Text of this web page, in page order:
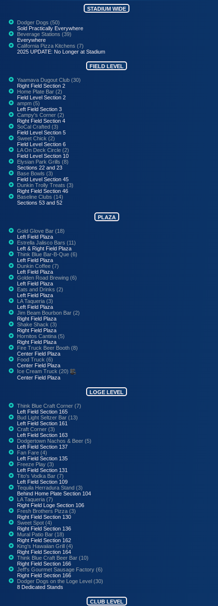
STADIUM WIDE
Dodger Dogs (50)
Sold Practically Everywhere
Beverage Stations (39)
Everywhere
California Pizza Kitchens (7)
2025 UPDATE: No Longer at Stadium
FIELD LEVEL
Yaamava Dugout Club (30)
Right Field Section 2
Home Plate Bar (2)
Field Level Section 2
ampm (5)
Left Field Section 3
Campy's Corner (2)
Right Field Section 4
SoCal Crafted (3)
Field Level Section 5
Sweet Chick (2)
Field Level Section 6
LA On Deck Circle (2)
Field Level Section 10
Elysian Park Grills (8)
Sections 22 and 23
Base Bowls (3)
Field Level Section 45
Dunkin Trolly Treats (3)
Right Field Section 46
Baseline Clubs (14)
Sections 53 and 52
PLAZA
Gold Glove Bar (18)
Left Field Plaza
Estrella Jalisco Bars (11)
Left & Right Field Plaza
Think Blue Bar-B-Que (6)
Left Field Plaza
Dunkin Coffee (7)
Left Field Plaza
Golden Road Brewing (6)
Left Field Plaza
Eats and Drinks (2)
Left Field Plaza
LA Taqueria (3)
Left Field Plaza
Jim Beam Bourbon Bar (2)
Right Field Plaza
Shake Shack (3)
Right Field Plaza
Hornitos Cantina (5)
Right Field Plaza
Fire Truck Beer Booth (8)
Center Field Plaza
Food Truck (6)
Center Field Plaza
Ice Cream Truck (20)
Center Field Plaza
LOGE LEVEL
Think Blue Craft Corner (7)
Left Field Section 165
Bud Light Seltzer Bar (13)
Left Field Section 161
Craft Corner (3)
Left Field Section 163
Dodgertown Nachos & Beer (5)
Left Field Section 137
Fan Fare (4)
Left Field Section 135
Freeze Play (3)
Left Field Section 131
Tito's Vodka Bar (7)
Left Field Section 109
Tequila Herradura Stand (3)
Behind Home Plate Section 104
LA Taqueria (7)
Right Field Loge Section 106
Fresh Brothers Pizza (3)
Right Field Section 130
Sweet Spot (4)
Right Field Section 136
Mural Patio Bar (18)
Right Field Section 162
King's Hawaiian Grill (4)
Right Field Section 164
Think Blue Craft Beer Bar (10)
Right Field Section 166
Jeff's Gourmet Sausage Factory (6)
Right Field Section 166
Dodger Dogs on the Loge Level (30)
8 Dedicated Stands
CLUB LEVEL